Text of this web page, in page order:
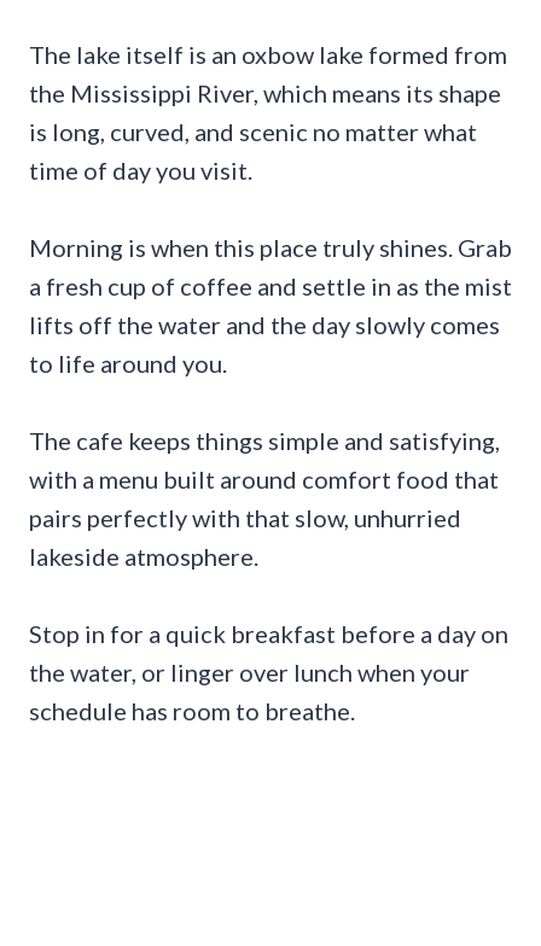
The lake itself is an oxbow lake formed from
the Mississippi River, which means its shape
is long, curved, and scenic no matter what
time of day you visit.
Morning is when this place truly shines. Grab
a fresh cup of coffee and settle in as the mist
lifts off the water and the day slowly comes
to life around you.
The cafe keeps things simple and satisfying,
with a menu built around comfort food that
pairs perfectly with that slow, unhurried
lakeside atmosphere.
Stop in for a quick breakfast before a day on
the water, or linger over lunch when your
schedule has room to breathe.